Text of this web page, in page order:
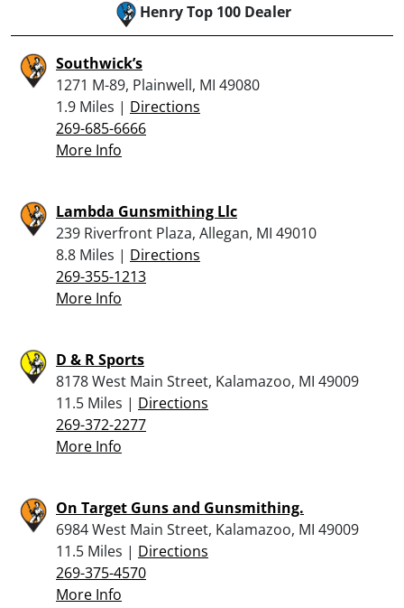
Henry Top 100 Dealer
Southwick’s
1271 M-89, Plainwell, MI 49080
1.9 Miles | Directions
269-685-6666
More Info
Lambda Gunsmithing Llc
239 Riverfront Plaza, Allegan, MI 49010
8.8 Miles | Directions
269-355-1213
More Info
D & R Sports
8178 West Main Street, Kalamazoo, MI 49009
11.5 Miles | Directions
269-372-2277
More Info
On Target Guns and Gunsmithing.
6984 West Main Street, Kalamazoo, MI 49009
11.5 Miles | Directions
269-375-4570
More Info